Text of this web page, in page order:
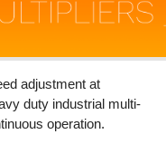
adjustment at
duty industrial multi-
operation.